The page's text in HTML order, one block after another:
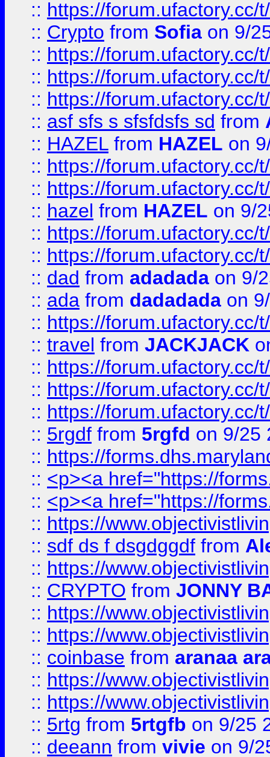
:: https://forum.ufactory.cc/
:: Crypto from Sofia on 9/
:: https://forum.ufactory.cc/
:: https://forum.ufactory.cc/
:: https://forum.ufactory.cc/
:: asf sfs s sfsfdsfs sd from
:: HAZEL from HAZEL on
:: https://forum.ufactory.cc/
:: https://forum.ufactory.cc/
:: hazel from HAZEL on 9/
:: https://forum.ufactory.cc/
:: https://forum.ufactory.cc/
:: dad from adadada on 9/
:: ada from dadadada on
:: https://forum.ufactory.cc/
:: travel from JACKJACK
:: https://forum.ufactory.cc/
:: https://forum.ufactory.cc/
:: https://forum.ufactory.cc/
:: 5rgdf from 5rgfd on 9/25
:: https://
:: <p><a href="https://
:: <p><a href="https://
:: https://
:: sdf ds f dsgdggdf from
:: https://
:: CRYPTO from JONNY
:: https://
:: https://
:: coinbase from aranaa
:: https://
:: https://
:: 5rtg from 5rtgfb on 9/25
:: deeann from vivie on 9/